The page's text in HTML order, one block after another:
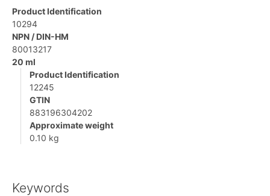
Product Identification
10294
NPN / DIN-HM
80013217
20 ml
Product Identification
12245
GTIN
883196304202
Approximate weight
0.10 kg
Keywords